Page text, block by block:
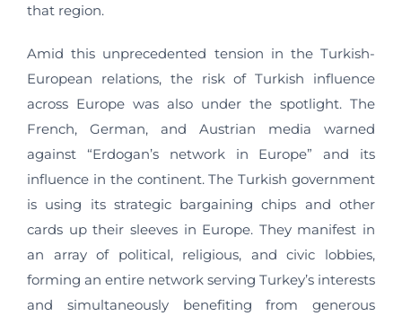
that region.
Amid this unprecedented tension in the Turkish-
European relations, the risk of Turkish influence
across Europe was also under the spotlight. The
French, German, and Austrian media warned
against “Erdogan’s network in Europe” and its
influence in the continent. The Turkish government
is using its strategic bargaining chips and other
cards up their sleeves in Europe. They manifest in
an array of political, religious, and civic lobbies,
forming an entire network serving Turkey’s interests
and simultaneously benefiting from generous